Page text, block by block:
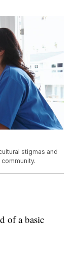
stigmas and
of a basic